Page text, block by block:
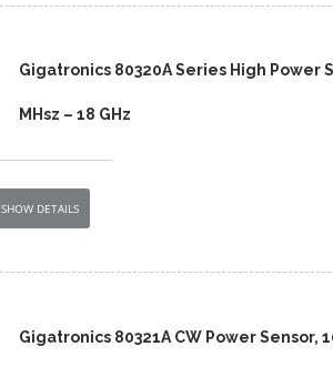
Gigatronics 80320A Series High Power
MHsz – 18 GHz
SHOW DETAILS
Gigatronics 80321A CW Power Sensor,